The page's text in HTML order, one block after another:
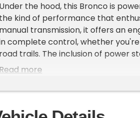
Under the hood, this Bronco is
the kind of performance that
manual transmission, it offers an
complete control, whether
road trails. The inclusion of power
handling remains smooth and
your driving experience.
Read more